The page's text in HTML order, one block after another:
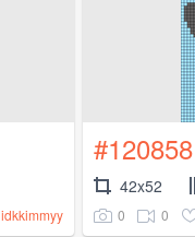
idkkimmyy
#120858
42x52
0 0